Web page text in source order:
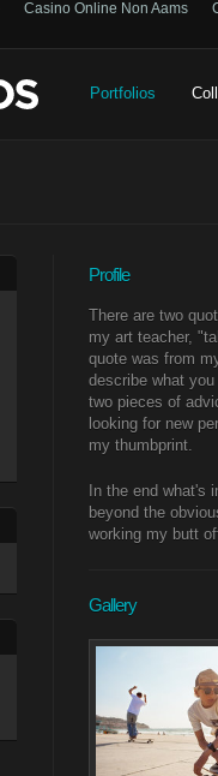
Casino Online Non Aams
Portfolios
Profile
There are two
my art teacher,
quote was from
describe what
two pieces of
looking for new
my thumbprint.
In the end what's
beyond the
working my butt
Gallery